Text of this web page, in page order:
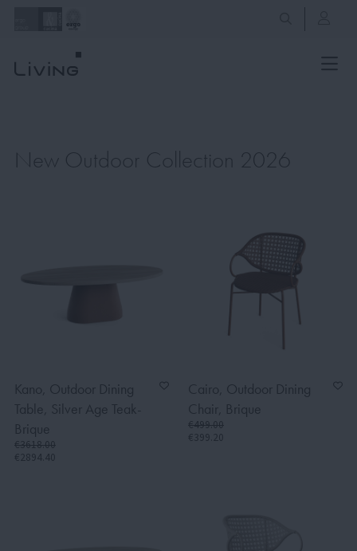
New Outdoor Collection 2026
Kano, Outdoor Dining
Table, Silver Age Teak-
Brique
€3618.00
€2894.40
Cairo, Outdoor Dining
Chair, Brique
€499.00
€399.20